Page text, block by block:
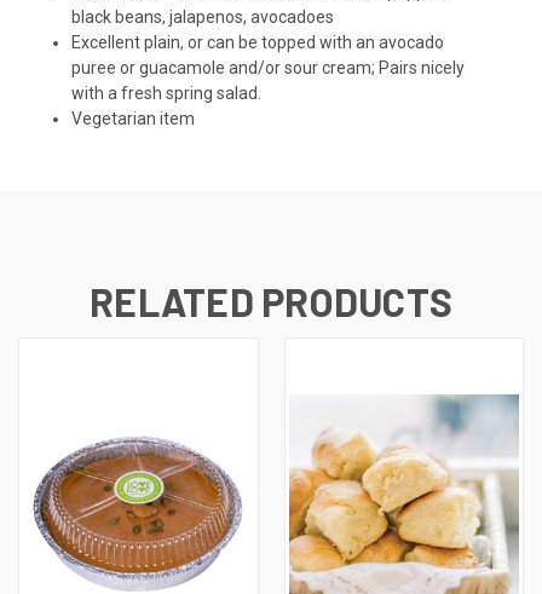
black beans, jalapenos, avocadoes
Excellent plain, or can be topped with an avocado
puree or guacamole and/or sour cream; Pairs nicely
with a fresh spring salad.
Vegetarian item
RELATED PRODUCTS